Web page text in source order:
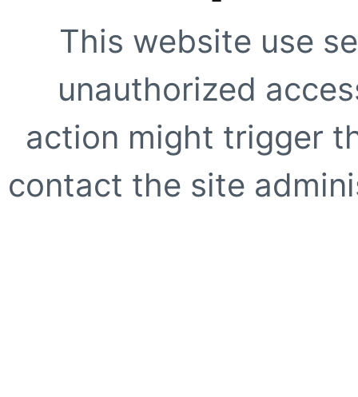
This website use
unauthorized
action might trigger
contact the site